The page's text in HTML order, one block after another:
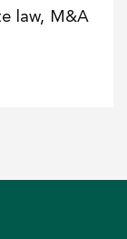
law, M&A